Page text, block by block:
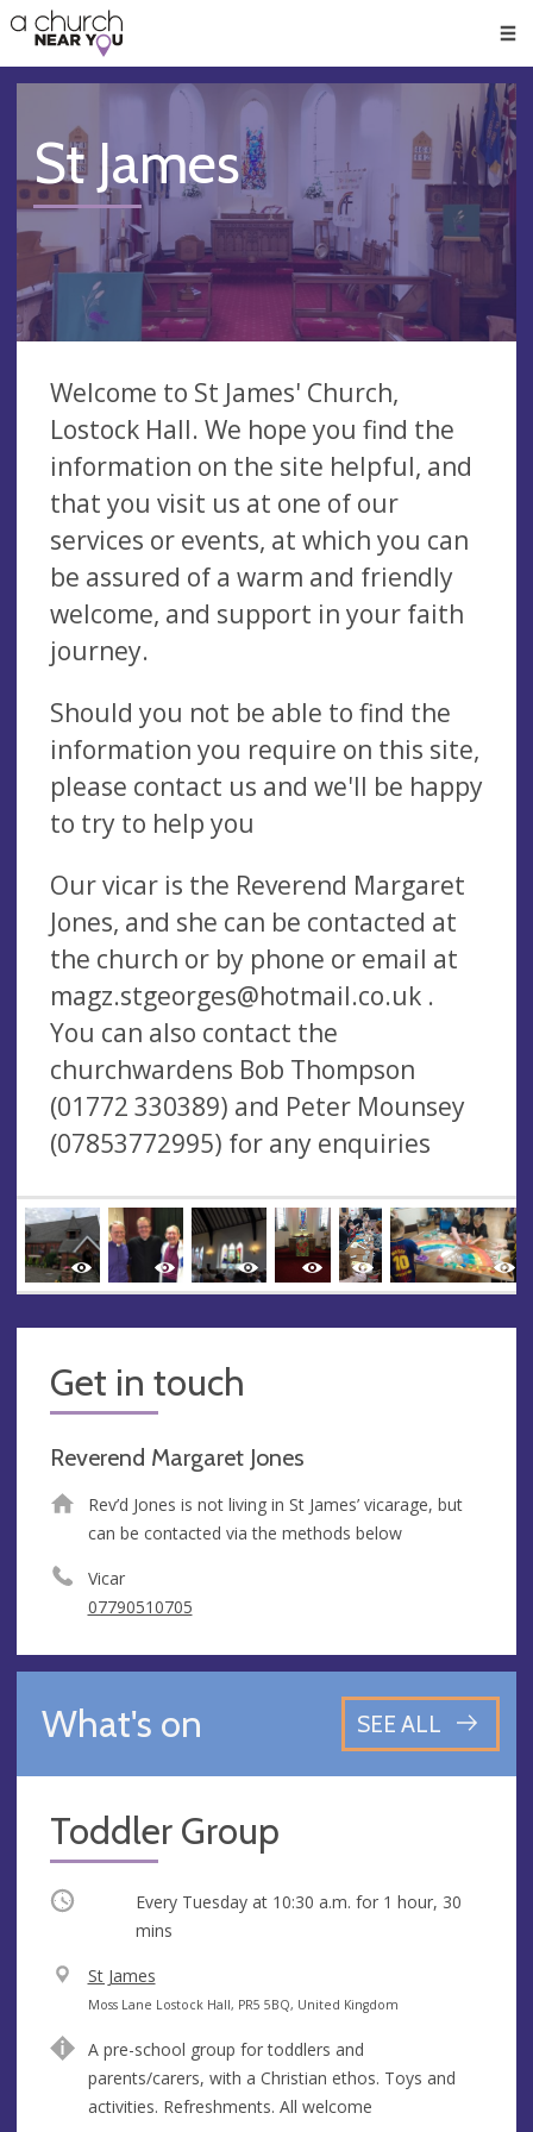
👏
😇
❤️
🥧
👋
St James
Welcome to St James' Church,
Lostock Hall. We hope you find the
information on the site helpful, and
that you visit us at one of our
services or events, at which you can
be assured of a warm and friendly
welcome, and support in your faith
journey.
Should you not be able to find the
information you require on this site,
please contact us and we'll be happy
to try to help you
Our vicar is the Reverend Margaret
Jones, and she can be contacted at
the church or by phone or email at
magz.stgeorges@hotmail.co.uk .
You can also contact the
churchwardens Bob Thompson
(01772 330389) and Peter Mounsey
(07853772995) for any enquiries
Get in touch
Reverend Margaret Jones
Rev’d Jones is not living in St James’ vicarage, but
can be contacted via the methods below
Vicar
07790510705
What's on SEE ALL
Toddler Group
Occurring Every Tuesday at 10:30 a.m. for 1 hour, 30
mins
V
e
u
e
St James
A
d
r
e
Moss Lane Lostock Hall, PR5 5BQ, United Kingdom
A pre-school group for toddlers and
parents/carers, with a Christian ethos. Toys and
activities. Refreshments. All welcome